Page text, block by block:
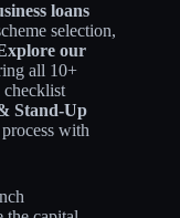
loans
selection,
our
all 10+
checklist
Stand-Up
with